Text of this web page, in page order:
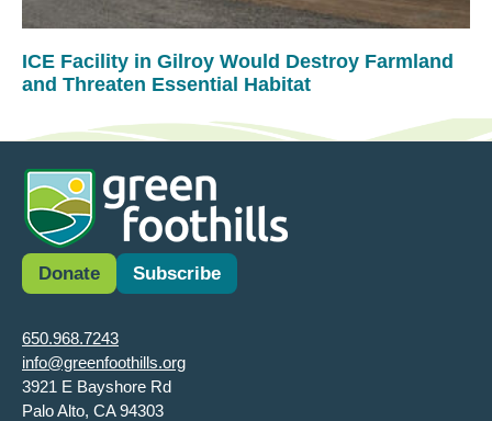
ICE Facility in Gilroy Would Destroy Farmland
and Threaten Essential Habitat
Donate Subscribe
650.968.7243
info@greenfoothills.org
3921 E Bayshore Rd
Palo Alto, CA 94303